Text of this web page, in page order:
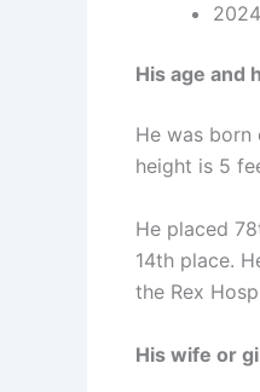
His age and
He was born
height is 5
He placed
14th place.
the Rex
His wife or